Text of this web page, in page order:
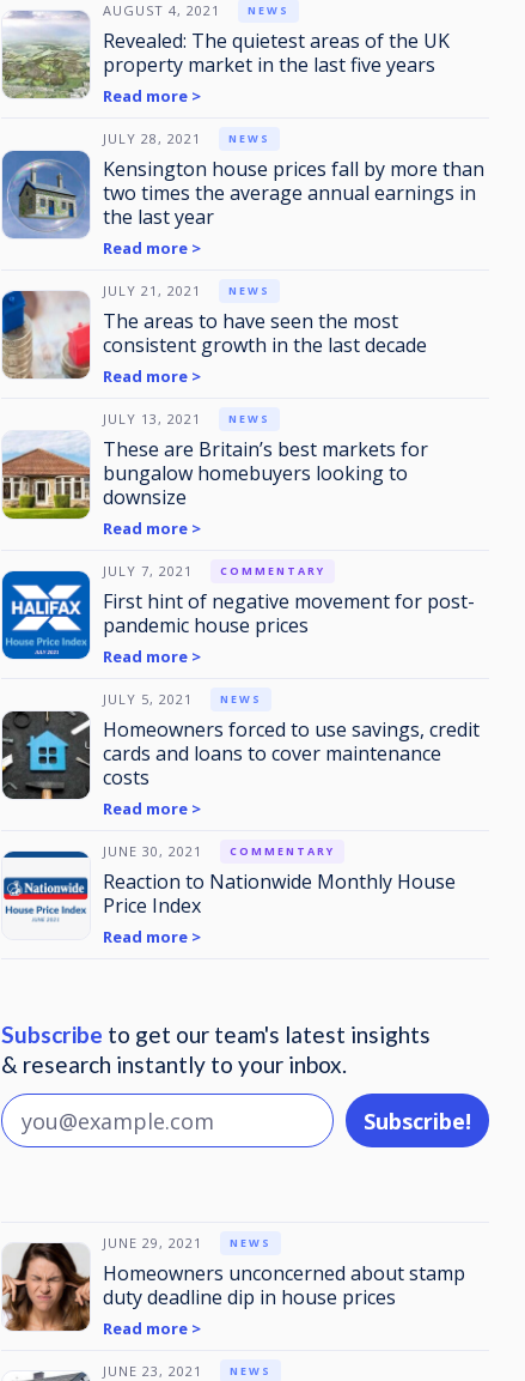
AUGUST 4, 2021 NEWS
Revealed: The quietest areas of the UK
property market in the last five years
Read more >
JULY 28, 2021 NEWS
Kensington house prices fall by more than
two times the average annual earnings in
the last year
Read more >
JULY 21, 2021 NEWS
The areas to have seen the most
consistent growth in the last decade
Read more >
JULY 13, 2021 NEWS
These are Britain’s best markets for
bungalow homebuyers looking to
downsize
Read more >
JULY 7, 2021 COMMENTARY
First hint of negative movement for post-
pandemic house prices
Read more >
JULY 5, 2021 NEWS
Homeowners forced to use savings, credit
cards and loans to cover maintenance
costs
Read more >
JUNE 30, 2021 COMMENTARY
Reaction to Nationwide Monthly House
Price Index
Read more >
Subscribe to get our team's latest insights
& research instantly to your inbox.
JUNE 29, 2021 NEWS
Homeowners unconcerned about stamp
duty deadline dip in house prices
Read more >
JUNE 23, 2021 NEWS